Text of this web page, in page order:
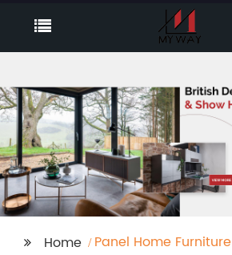
Home Panel Home Furniture